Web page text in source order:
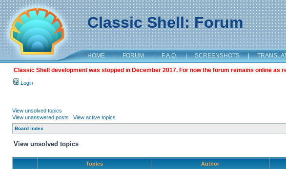
Classic Shell: Forum
HOME | FORUM | F.A.Q. | SCREENSHOTS |
Classic Shell development was stopped in December 2017. For now the forum remains online as
Login
View unsolved topics
View unanswered posts | View active topics
Board index
View unsolved topics
Topics Author